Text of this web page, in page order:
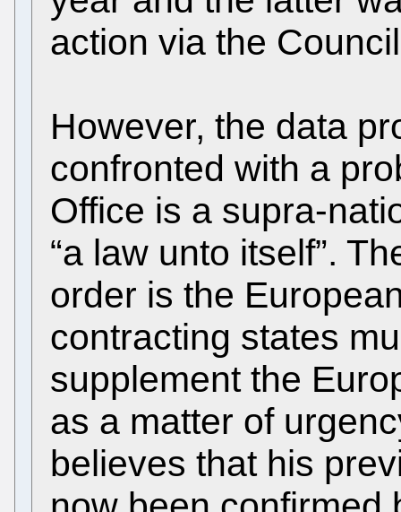
action via the
However, the data
confronted with a
Office is a supra-
“a law unto itself”.
order is the
contracting states
supplement the
as a matter of
believes that his